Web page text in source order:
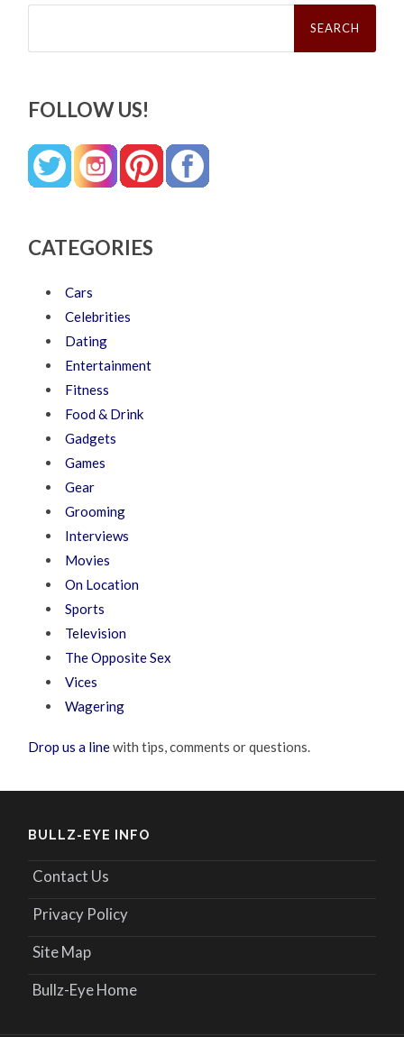
Search
FOLLOW US!
CATEGORIES
Cars
Celebrities
Dating
Entertainment
Fitness
Food & Drink
Gadgets
Games
Gear
Grooming
Interviews
Movies
On Location
Sports
Television
The Opposite Sex
Vices
Wagering
Drop us a linewith tips, comments or questions.
BULLZ-EYE INFO
Contact Us
Privacy Policy
Site Map
Bullz-Eye Home